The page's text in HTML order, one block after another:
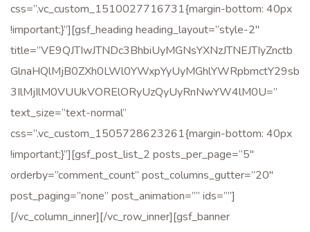
css=”.vc_custom_1510027716731{margin-bottom: 40px
!important;}”][gsf_heading heading_layout=”style-2″
title=”VE9QJTIwJTNDc3BhbiUyMGNsYXNzJTNEJTIyZnctb
GlnaHQlMjB0ZXh0LWl0YWxpYyUyMGhlYWRpbmctY29sb
3IlMjIlM0VUUkVORElORyUzQyUyRnNwYW4lM0U=”
text_size=”text-normal”
css=”.vc_custom_1505728623261{margin-bottom: 40px
!important;}”][gsf_post_list_2 posts_per_page=”5″
orderby=”comment_count” post_columns_gutter=”20″
post_paging=”none” post_animation=”” ids=””]
[/vc_column_inner][/vc_row_inner][gsf_banner